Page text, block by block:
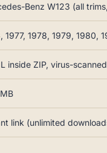
Benz W123 (all
1977, 1978, 1979, 1980,
inside ZIP, virus-scanned
link (unlimited